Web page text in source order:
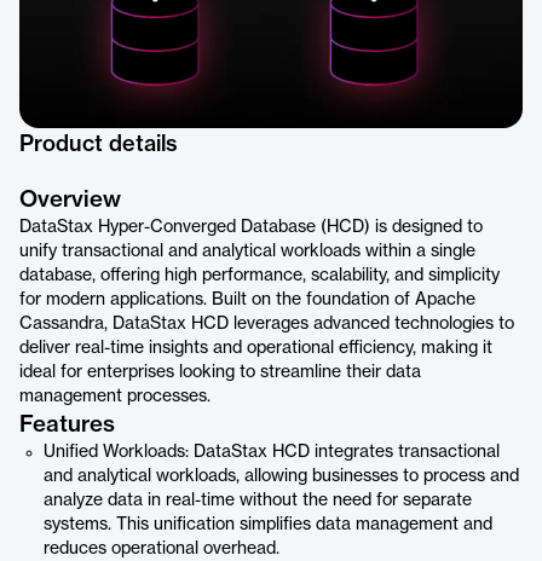
Product details
Overview
DataStax Hyper-Converged Database (HCD) is designed to
unify transactional and analytical workloads within a single
database, offering high performance, scalability, and simplicity
for modern applications. Built on the foundation of Apache
Cassandra, DataStax HCD leverages advanced technologies to
deliver real-time insights and operational efficiency, making it
ideal for enterprises looking to streamline their data
management processes.
Features
Unified Workloads: DataStax HCD integrates transactional
and analytical workloads, allowing businesses to process and
analyze data in real-time without the need for separate
systems. This unification simplifies data management and
reduces operational overhead.